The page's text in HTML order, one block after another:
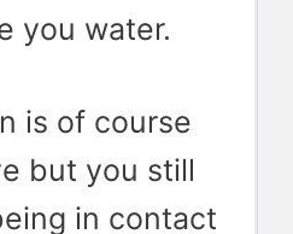
you water.
is of course
but you still
in contact